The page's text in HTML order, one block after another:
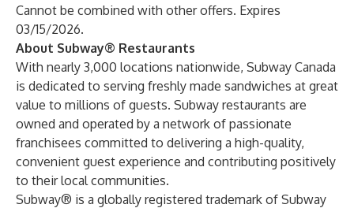
Cannot be combined with other offers. Expires
03/15/2026.
About Subway® Restaurants
With nearly 3,000 locations nationwide, Subway Canada
is dedicated to serving freshly made sandwiches at great
value to millions of guests. Subway restaurants are
owned and operated by a network of passionate
franchisees committed to delivering a high-quality,
convenient guest experience and contributing positively
to their local communities.
Subway® is a globally registered trademark of Subway